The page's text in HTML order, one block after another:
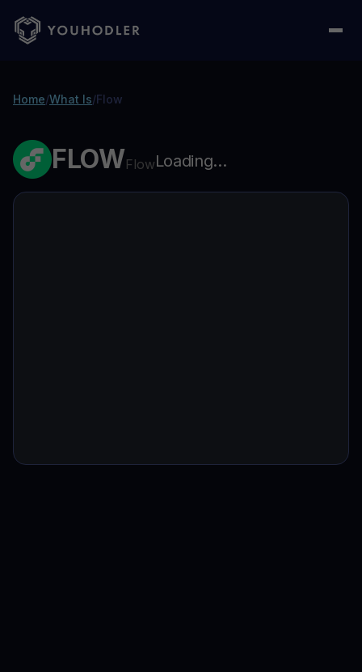
Home/What Is/Flow
FLOWFlowLoading...